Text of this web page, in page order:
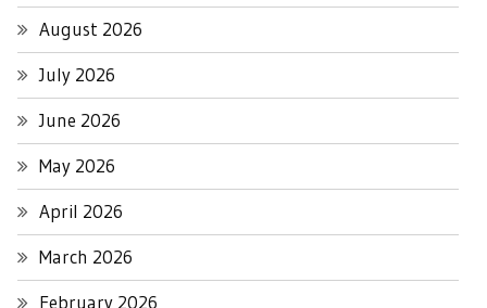
August 2026
July 2026
June 2026
May 2026
April 2026
March 2026
February 2026